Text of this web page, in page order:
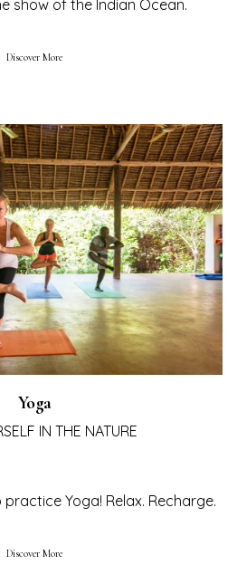
show of the Indian Ocean.
Discover More
Yoga
IN THE NATURE
Yoga! Relax. Recharge.
Discover More